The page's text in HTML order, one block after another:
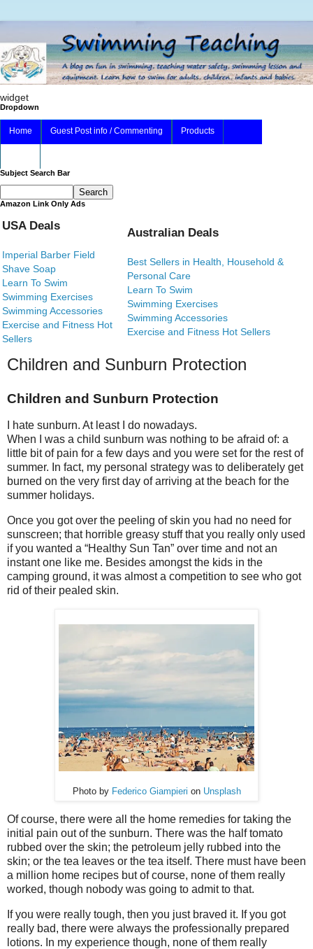
widget
Dropdown
Home Guest Post info / Commenting Products
Subject Search Bar
Amazon Link Only Ads
USA Deals
Imperial Barber Field
Shave Soap
Learn To Swim
Swimming Exercises
Swimming Accessories
Exercise and Fitness Hot
Sellers
Australian Deals
Best Sellers in Health, Household &
Personal Care
Learn To Swim
Swimming Exercises
Swimming Accessories
Exercise and Fitness Hot Sellers
Children and Sunburn Protection
Children and Sunburn Protection
I hate sunburn. At least I do nowadays.
When I was a child sunburn was nothing to be afraid of: a
little bit of pain for a few days and you were set for the rest of
summer. In fact, my personal strategy was to deliberately get
burned on the very first day of arriving at the beach for the
summer holidays.
Once you got over the peeling of skin you had no need for
sunscreen; that horrible greasy stuff that you really only used
if you wanted a “Healthy Sun Tan” over time and not an
instant one like me. Besides amongst the kids in the
camping ground, it was almost a competition to see who got
rid of their pealed skin.
Photo by Federico Giampieri on Unsplash
Of course, there were all the home remedies for taking the
initial pain out of the sunburn. There was the half tomato
rubbed over the skin; the petroleum jelly rubbed into the
skin; or the tea leaves or the tea itself. There must have been
a million home recipes but of course, none of them really
worked, though nobody was going to admit to that.
If you were really tough, then you just braved it. If you got
really bad, there were always the professionally prepared
lotions. In my experience though, none of them really